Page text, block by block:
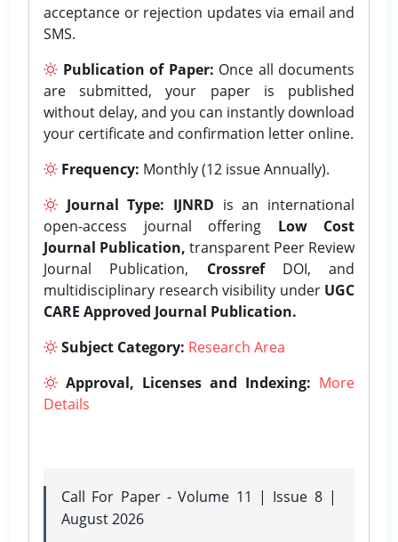
acceptance or rejection updates via email and
SMS.
Publication of Paper: Once all documents
are submitted, your paper is published
without delay, and you can instantly download
your certificate and confirmation letter online.
Frequency: Monthly (12 issue Annually).
Journal Type: IJNRD is an international
open-access journal offering Low Cost
Journal Publication, transparent Peer Review
Journal Publication, CrossrefDOI, and
multidisciplinary research visibility under UGC
CARE Approved Journal Publication.
Subject Category: Research Area
Approval, Licenses and Indexing: More
Details
Call For Paper - Volume 11 | Issue 8 |
August 2026